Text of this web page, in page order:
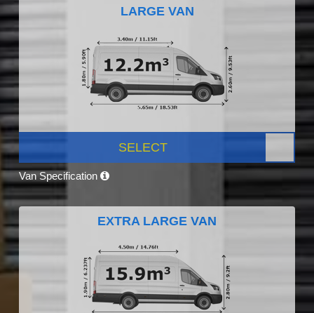
LARGE VAN
SELECT
Van Specification
EXTRA LARGE VAN